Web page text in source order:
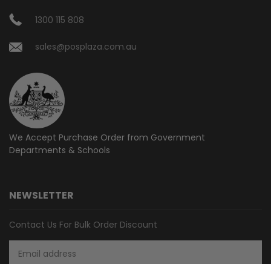
1300 115 808
sales@posplaza.com.au
We Accept Purchase Order from Government
Departments & Schools
NEWSLETTER
Contact Us For Bulk Order Discount
Address